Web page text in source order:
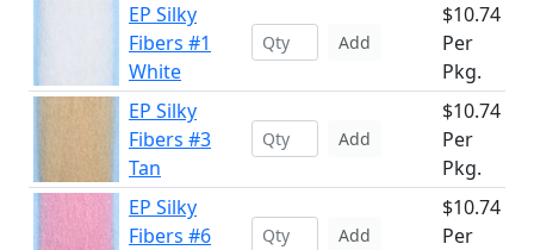
EP Silky
Fibers #1
White
Add
$10.74
Per
Pkg.
EP Silky
Fibers #3
Tan
Add
$10.74
Per
Pkg.
EP Silky
Fibers #6
Add
$10.74
Per